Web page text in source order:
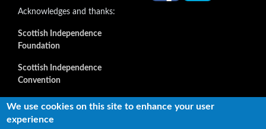
Acknowledges and thanks:
Scottish Independence
Foundation
Scottish Independence
Convention
and all our supporters
We use cookies on this site to enhance your user
experience